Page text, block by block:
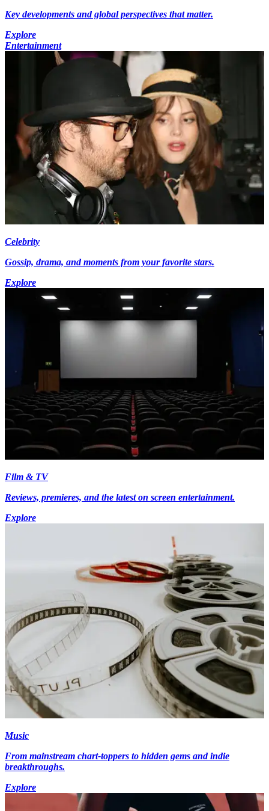
Key developments and global perspectives that matter.
Explore
Entertainment
Celebrity
Gossip, drama, and moments from your favorite stars.
Explore
Film & TV
Reviews, premieres, and the latest on screen entertainment.
Explore
Music
From mainstream chart-toppers to hidden gems and indie
breakthroughs.
Explore